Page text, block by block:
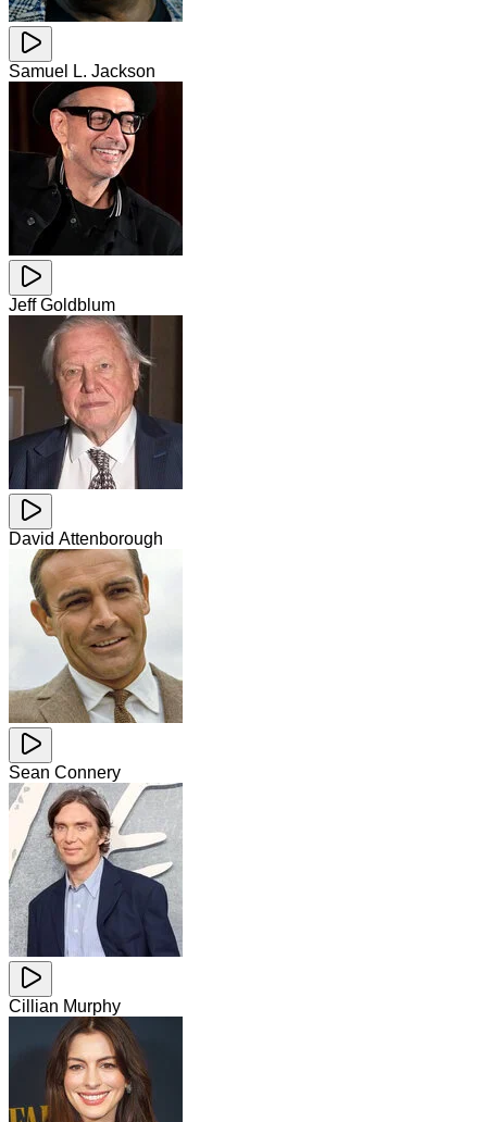
Samuel L. Jackson
Jeff Goldblum
David Attenborough
Sean Connery
Cillian Murphy